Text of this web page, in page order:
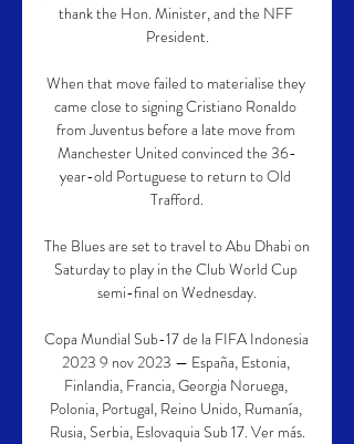
thank the Hon. Minister, and the NFF
President.
When that move failed to materialise they
came close to signing Cristiano Ronaldo
from Juventus before a late move from
Manchester United convinced the 36-
year-old Portuguese to return to Old
Trafford.
The Blues are set to travel to Abu Dhabi on
Saturday to play in the Club World Cup
semi-final on Wednesday.
Copa Mundial Sub-17 de la FIFA Indonesia
2023 9 nov 2023 — España, Estonia,
Finlandia, Francia, Georgia Noruega,
Polonia, Portugal, Reino Unido, Rumanía,
Rusia, Serbia, Eslovaquia Sub 17. Ver más.